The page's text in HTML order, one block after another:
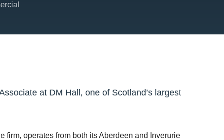
at DM Hall, one of Scotland’s largest
firm, operates from both its Aberdeen and Inverurie